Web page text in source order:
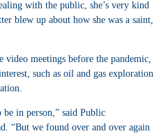
with the public, she’s very kind
blew up about how she was a saint,
video meetings before the pandemic,
such as oil and gas exploration
in person,” said Public
“But we found over and over again